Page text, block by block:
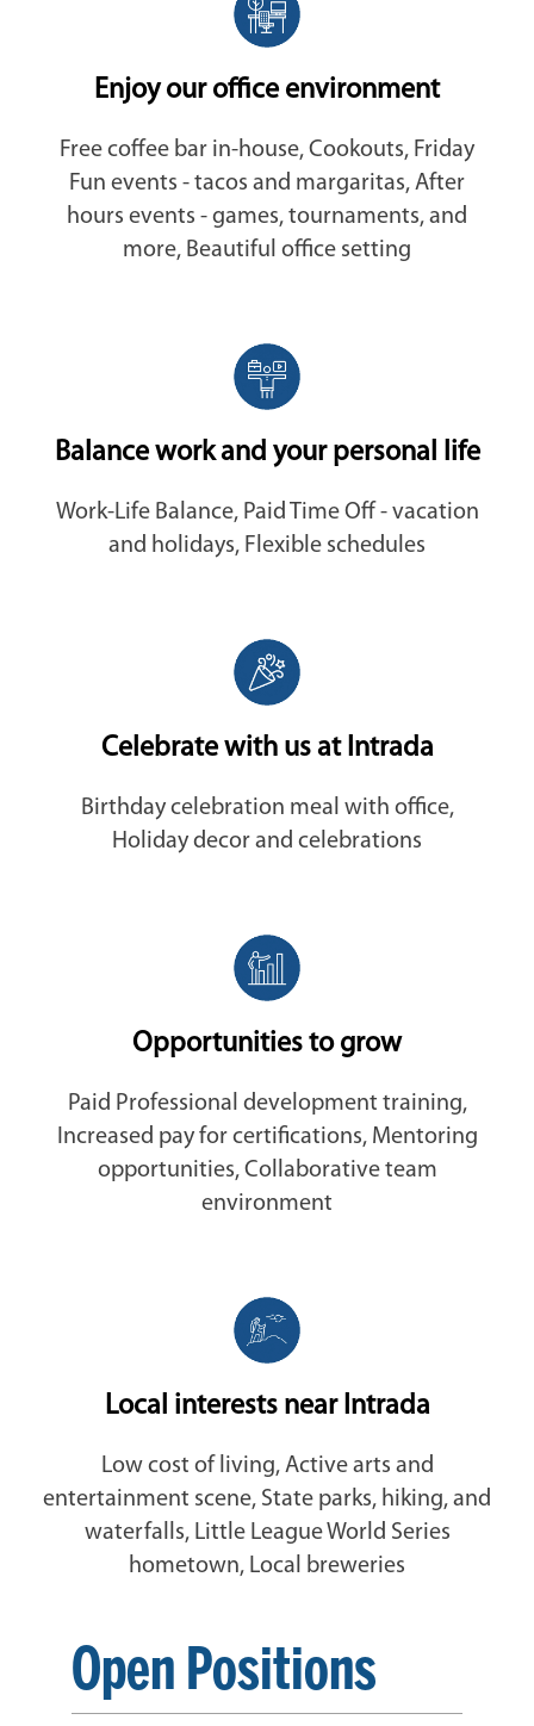
Enjoy our office environment
Free coffee bar in-house, Cookouts, Friday
Fun events - tacos and margaritas, After
hours events - games, tournaments, and
more, Beautiful office setting
Balance work and your personal life
Work-Life Balance, Paid Time Off - vacation
and holidays, Flexible schedules
Celebrate with us at Intrada
Birthday celebration meal with office,
Holiday decor and celebrations
Opportunities to grow
Paid Professional development training,
Increased pay for certifications, Mentoring
opportunities, Collaborative team
environment
Local interests near Intrada
Low cost of living, Active arts and
entertainment scene, State parks, hiking, and
waterfalls, Little League World Series
hometown, Local breweries
Open Positions